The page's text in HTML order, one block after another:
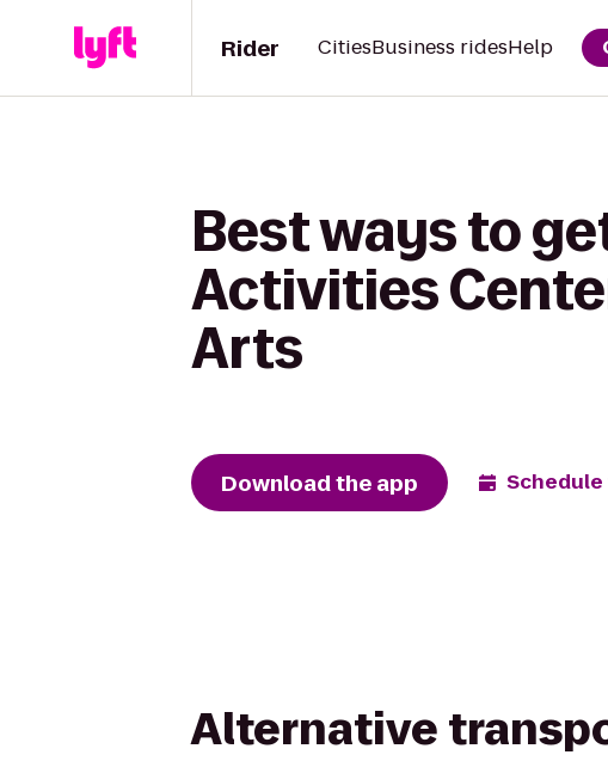
Rider CitiesBusiness ridesHelp
Best ways to
Activities
Arts
Download the app
Alternative